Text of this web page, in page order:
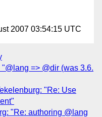
2007 03:54:15 UTC
=> @dir (was 3.6.
"Re: Use
"Re: authoring @lang